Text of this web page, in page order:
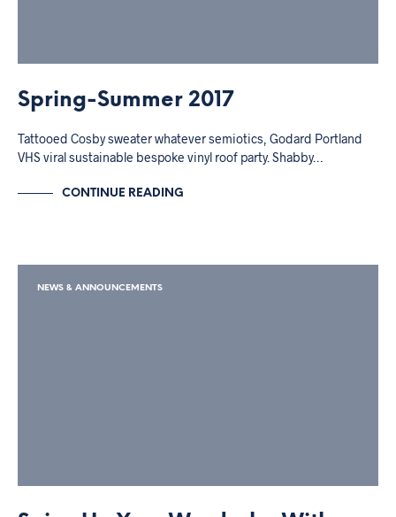
Spring-Summer 2017
Tattooed Cosby sweater whatever semiotics, Godard Portland
VHS viral sustainable bespoke vinyl roof party. Shabby…
CONTINUE READING
NEWS & ANNOUNCEMENTS